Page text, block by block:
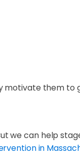
motivate them to
we can help
in